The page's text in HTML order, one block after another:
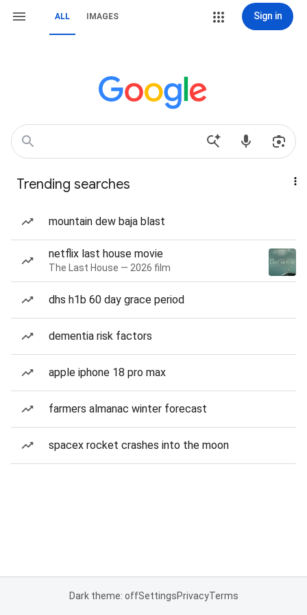
ALL IMAGES Sign in
Trending searches
mountain dew baja blast
netflix last house movie
The Last House — 2026 film
dhs h1b 60 day grace period
dementia risk factors
apple iphone 18 pro max
farmers almanac winter forecast
spacex rocket crashes into the moon
Dark theme: offSettingsPrivacyTerms